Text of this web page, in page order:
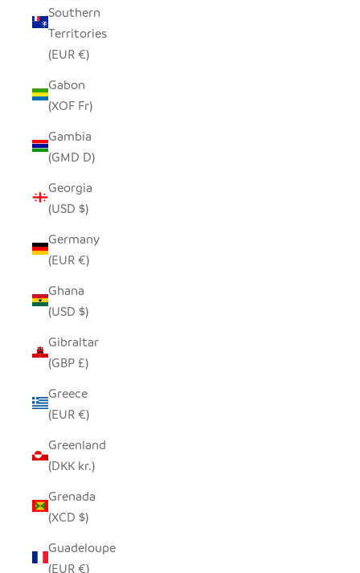
Southern
Territories
(EUR €)
Gabon
(XOF Fr)
Gambia
(GMD D)
Georgia
(USD $)
Germany
(EUR €)
Ghana
(USD $)
Gibraltar
(GBP £)
Greece
(EUR €)
Greenland
(DKK kr.)
Grenada
(XCD $)
Guadeloupe
(EUR €)